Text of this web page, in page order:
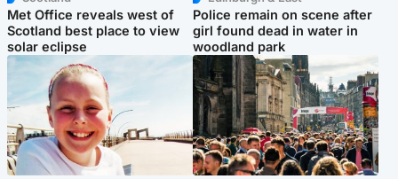
Met Office reveals west of
Scotland best place to view
solar eclipse
Police remain on scene after
girl found dead in water in
woodland park